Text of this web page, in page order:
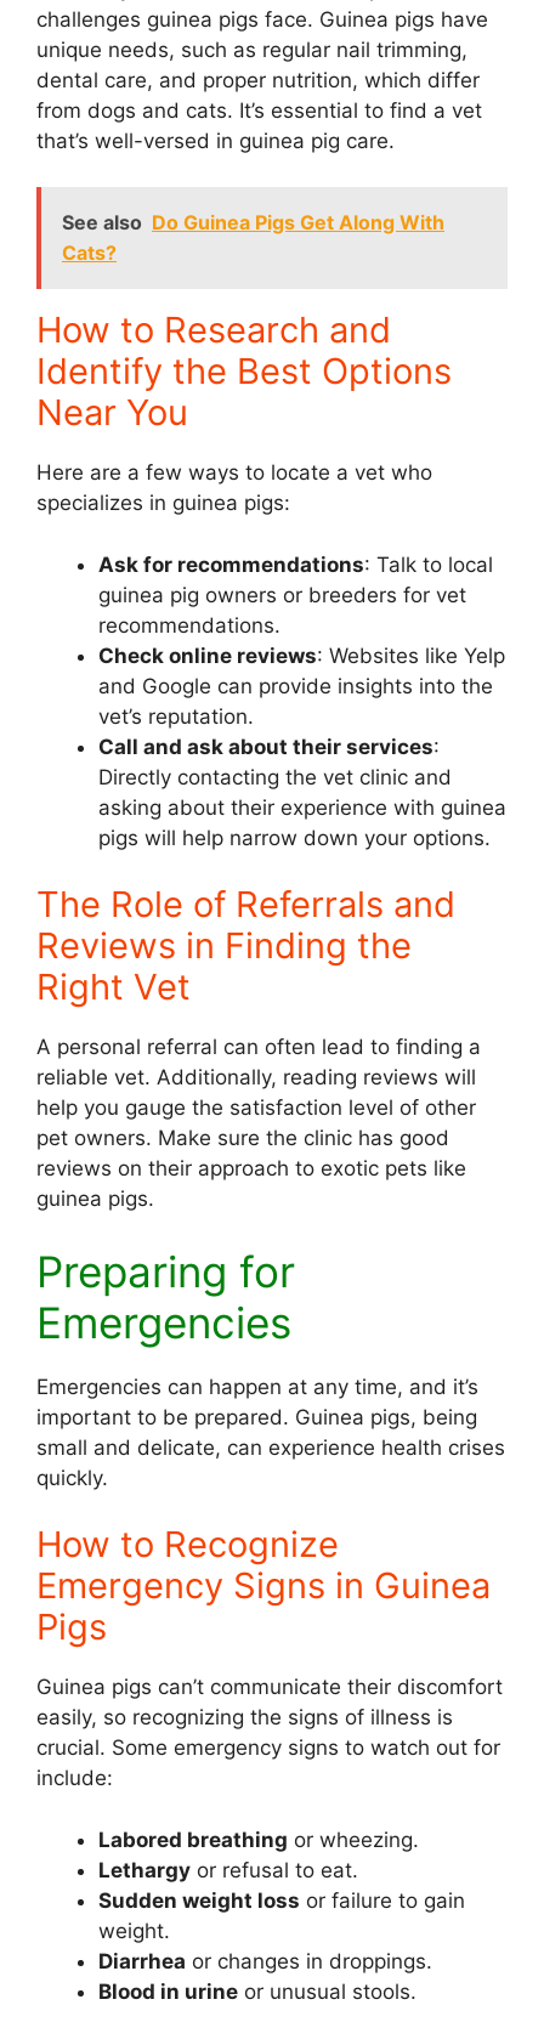
challenges guinea pigs face. Guinea pigs have
unique needs, such as regular nail trimming,
dental care, and proper nutrition, which differ
from dogs and cats. It’s essential to find a vet
that’s well-versed in guinea pig care.
See also Do Guinea Pigs Get Along With
Cats?
How to Research and
Identify the Best Options
Near You
Here are a few ways to locate a vet who
specializes in guinea pigs:
Ask for recommendations: Talk to local
guinea pig owners or breeders for vet
recommendations.
Check online reviews: Websites like Yelp
and Google can provide insights into the
vet’s reputation.
Call and ask about their services:
Directly contacting the vet clinic and
asking about their experience with guinea
pigs will help narrow down your options.
The Role of Referrals and
Reviews in Finding the
Right Vet
A personal referral can often lead to finding a
reliable vet. Additionally, reading reviews will
help you gauge the satisfaction level of other
pet owners. Make sure the clinic has good
reviews on their approach to exotic pets like
guinea pigs.
Preparing for
Emergencies
Emergencies can happen at any time, and it’s
important to be prepared. Guinea pigs, being
small and delicate, can experience health crises
quickly.
How to Recognize
Emergency Signs in Guinea
Pigs
Guinea pigs can’t communicate their discomfort
easily, so recognizing the signs of illness is
crucial. Some emergency signs to watch out for
include:
Labored breathing or wheezing.
Lethargy or refusal to eat.
Sudden weight loss or failure to gain
weight.
Diarrhea or changes in droppings.
Blood in urine or unusual stools.